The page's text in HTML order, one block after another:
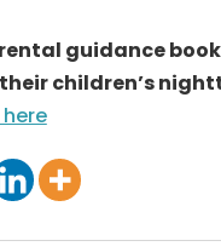
guidance
children’s